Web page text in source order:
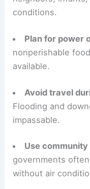
conditions.
Plan for power
nonperishable
available.
Avoid travel
Flooding and
impassable.
Use
governments
without air